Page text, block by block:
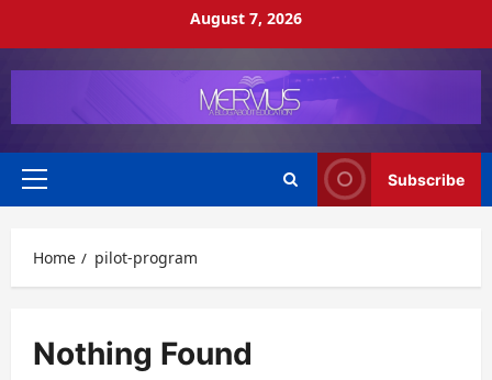
August 7, 2026
Primary
Subscribe
Home pilot-program
Nothing Found